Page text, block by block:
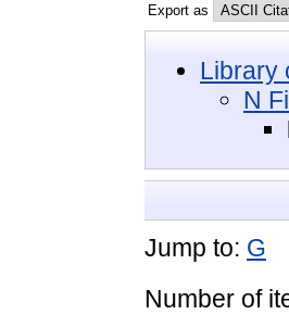
Export as
Library
N
Jump to: G
Number of